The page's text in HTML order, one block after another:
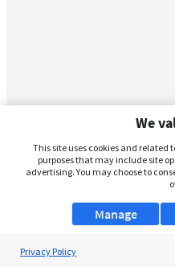
We
This site uses cookies and related
purposes that may include site
advertising. You may choose to
Manage
Privacy Policy